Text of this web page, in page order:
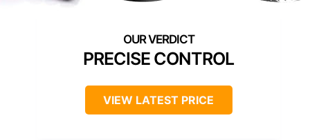
PRECISE CONTROL
VIEW LATEST PRICE